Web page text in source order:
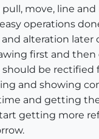
move, line
operations
alteration
first and then
be rectified
and showing
and getting
getting more